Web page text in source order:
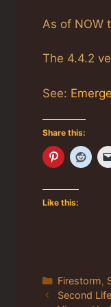
As of NOW
The 4.4.2
See:
Share this:
Like this:
Categories
Firestorm,
Second